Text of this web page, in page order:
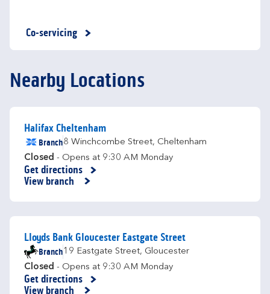
Co-servicing
Nearby Locations
Halifax Cheltenham
Branch8 Winchcombe Street, Cheltenham
Closed - Opens at 9:30 AM Monday
Get directions
Link Opens in New Tab
View branch
Lloyds Bank Gloucester Eastgate Street
Branch19 Eastgate Street, Gloucester
Closed - Opens at 9:30 AM Monday
Get directions
Link Opens in New Tab
View branch